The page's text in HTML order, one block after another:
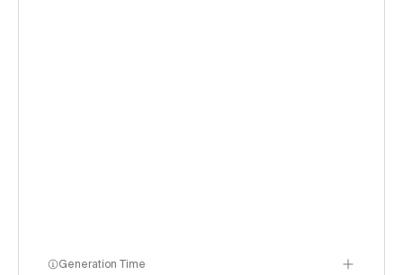
Generation Time